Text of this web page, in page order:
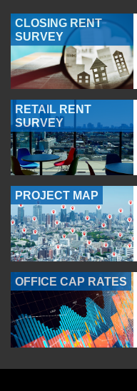
CLOSING RENT
SURVEY
RETAIL RENT
SURVEY
PROJECT MAP
OFFICE CAP RATES